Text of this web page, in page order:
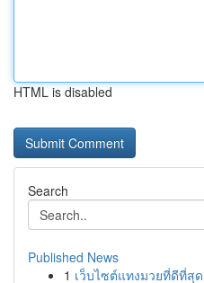
HTML is disabled
Search
Published News
1 เว็บไซต์แทงมวยที่ดีที่สุ